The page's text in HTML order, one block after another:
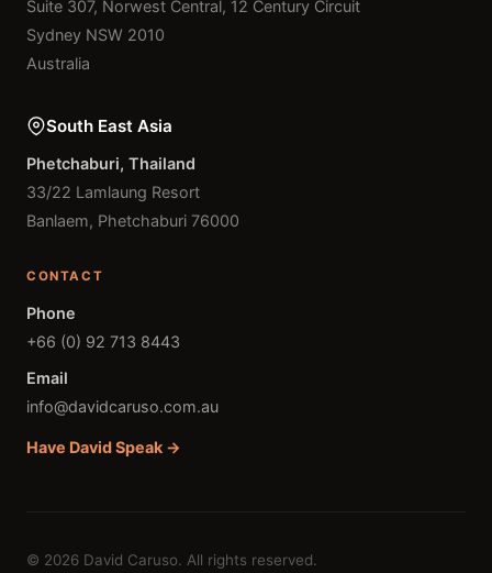
Suite 307, Norwest Central, 12 Century Circuit
Sydney NSW 2010
Australia
South East Asia
Phetchaburi, Thailand
33/22 Lamlaung Resort
Banlaem, Phetchaburi 76000
CONTACT
Phone
+66 (0) 92 713 8443
Email
info@davidcaruso.com.au
Have David Speak →
© 2026 David Caruso. All rights reserved.